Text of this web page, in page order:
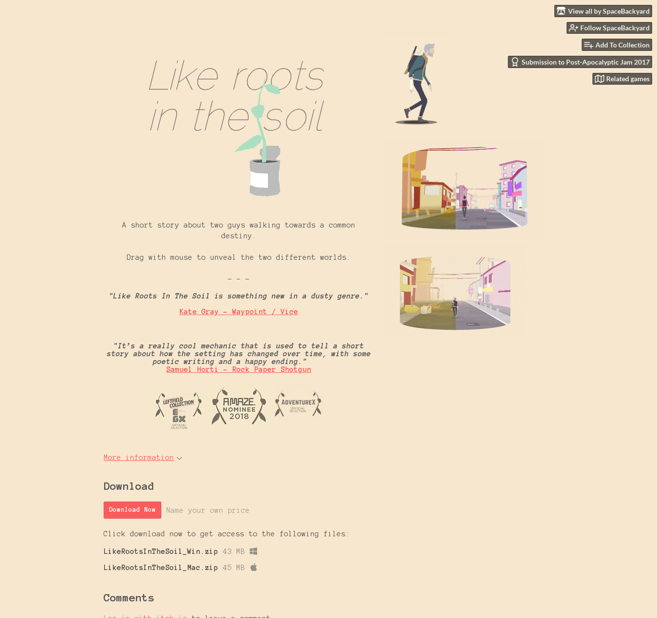
View all by SpaceBackyard
Follow SpaceBackyard
Add To Collection
Submission to Post-Apocalyptic Jam 2017
Related games
A short story about two guys walking towards a common
destiny.
Drag with mouse to unveal the two different worlds.
- - -
"Like Roots In The Soil is something new in a dusty genre."
Kate Gray - Waypoint / Vice
"It’s a really cool mechanic that is used to tell a short
story about how the setting has changed over time, with some
poetic writing and a happy ending."
Samuel Horti - Rock Paper Shotgun
More information
Download
Download Now Name your own price
Click download now to get access to the following files:
LikeRootsInTheSoil_Win.zip 43 MB
LikeRootsInTheSoil_Mac.zip 45 MB
Comments